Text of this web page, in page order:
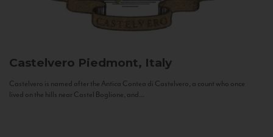
Castelvero Piedmont, Italy
Castelvero is named after the Antica Contea di Castelvero, a count who once
lived on the hills near Castel Boglione, and...